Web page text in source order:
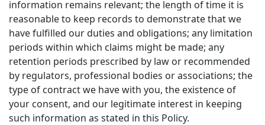
information remains relevant; the length of time it is
reasonable to keep records to demonstrate that we
have fulfilled our duties and obligations; any limitation
periods within which claims might be made; any
retention periods prescribed by law or recommended
by regulators, professional bodies or associations; the
type of contract we have with you, the existence of
your consent, and our legitimate interest in keeping
such information as stated in this Policy.